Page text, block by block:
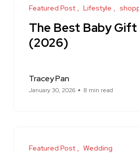
Featured Post Lifestyle
The Best Baby Gift
(2026)
Tracey Pan
January 30, 2026 8 min read
Featured Post Wedding